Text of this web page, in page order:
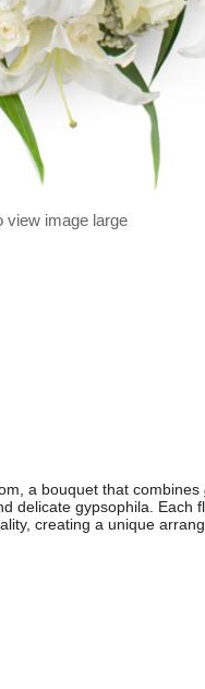
view image large
a bouquet that combines
delicate gypsophila. Each
creating a unique